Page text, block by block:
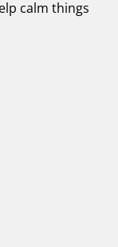
calm things